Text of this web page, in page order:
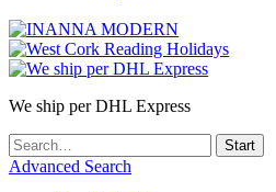
We ship per DHL Express
Advanced Search